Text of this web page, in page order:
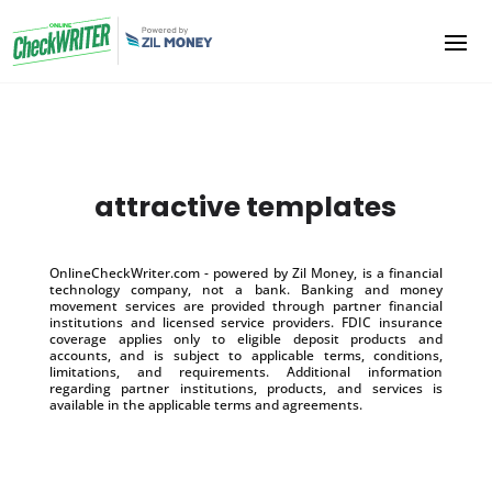
attractive templates
OnlineCheckWriter.com - powered by Zil Money, is a financial
technology company, not a bank. Banking and money
movement services are provided through partner financial
institutions and licensed service providers. FDIC insurance
coverage applies only to eligible deposit products and
accounts, and is subject to applicable terms, conditions,
limitations, and requirements. Additional information
regarding partner institutions, products, and services is
available in the applicable terms and agreements.